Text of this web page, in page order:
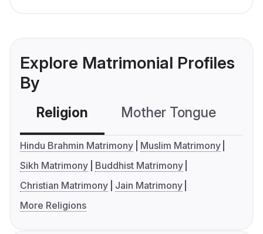
Explore Matrimonial Profiles
By
Religion Mother Tongue
Hindu Brahmin Matrimony
Muslim Matrimony
Sikh Matrimony
Buddhist Matrimony
Christian Matrimony
Jain Matrimony
More Religions